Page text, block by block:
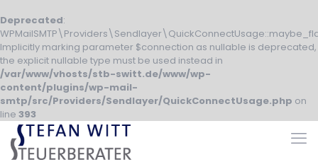
Deprecated:
Implicitly marking parameter $connection as nullable is deprecated,
the explicit nullable type must be used instead in
/var/www/vhosts/stb-switt.de/www/wp-
content/plugins/wp-mail-
smtp/src/Providers/Sendlayer/QuickConnectUsage.php on
line 393